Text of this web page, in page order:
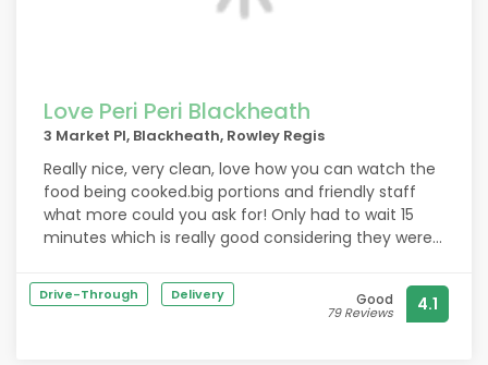
Love Peri Peri Blackheath
3 Market Pl, Blackheath, Rowley Regis
Really nice, very clean, love how you can watch the
food being cooked.big portions and friendly staff
what more could you ask for! Only had to wait 15
minutes which is really good considering they were
Drive-Through Delivery Good
79 Reviews 4.1